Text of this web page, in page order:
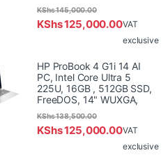
KShs125,000.00
KShs145,000.00
VAT
exclusive
HP ProBook 4 G1i 14 AI
PC, Intel Core Ultra 5
225U, 16GB , 512GB SSD,
FreeDOS, 14" WUXGA,
KShs125,000.00
KShs138,500.00
VAT
exclusive